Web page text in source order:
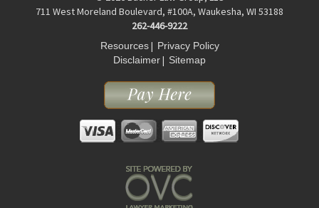
711 West Moreland Boulevard, #100A, Waukesha, WI 53188
262-446-9222
Resources| Privacy Policy
Disclaimer| Sitemap